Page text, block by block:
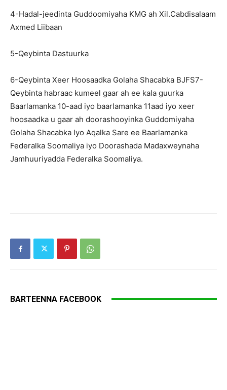
4-Hadal-jeedinta Guddoomiyaha KMG ah Xil.Cabdisalaam
Axmed Liibaan
5-Qeybinta Dastuurka
6-Qeybinta Xeer Hoosaadka Golaha Shacabka BJFS7-
Qeybinta habraac kumeel gaar ah ee kala guurka
Baarlamanka 10-aad iyo baarlamanka 11aad iyo xeer
hoosaadka u gaar ah doorashooyinka Guddomiyaha
Golaha Shacabka Iyo Aqalka Sare ee Baarlamanka
Federalka Soomaliya iyo Doorashada Madaxweynaha
Jamhuuriyadda Federalka Soomaliya.
BARTEENNA FACEBOOK